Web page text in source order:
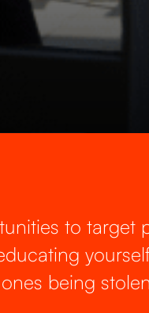
to target
being